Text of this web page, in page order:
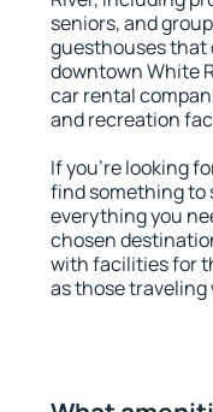
seniors, and
guesthouses that
downtown White
car rental
and recreation
If you're looking
find something to
everything you
chosen
with facilities for
as those traveling